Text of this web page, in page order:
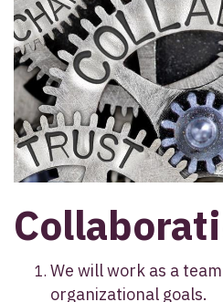
We will work as a
organizational goals.